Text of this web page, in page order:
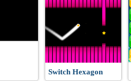
Switch Hexagon